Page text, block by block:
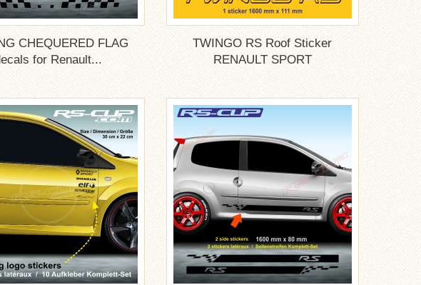
CHEQUERED FLAG
for Renault...
TWINGO RS Roof Sticker
RENAULT SPORT